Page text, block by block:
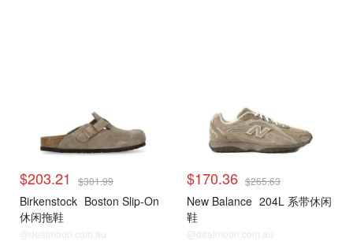
$203.21 $301.99
Birkenstock Boston Slip-On
休闲拖鞋
@dealmoon.com.au
$170.36 $265.63
New Balance 204L 系带休闲
鞋
@dealmoon.com.au